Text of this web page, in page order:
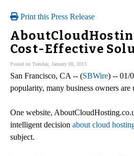
Print this Press Release
Cost-Effective
Posted on Tuesday, January 08, 2013
San Francisco, CA -- (SBWire) -- 01/
popularity, many business owners
One website,
intelligent decision about cloud
subject.